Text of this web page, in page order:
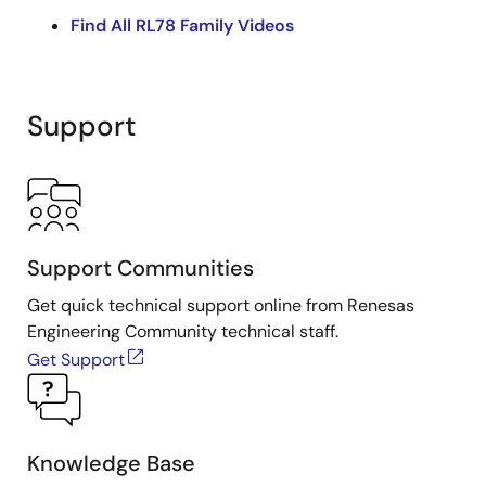
uses the FPB-RL78L23 as an example, but the process
Fast Prototyping Board for RL78 Family
Microcontrollers (MCUs)
RL78/L23 LCD Display (Clock Demo) Application
Find All RL78 Family Videos
Support
Support Communities
Get quick technical support online from Renesas
Engineering Community technical staff.
Get Support
Knowledge Base